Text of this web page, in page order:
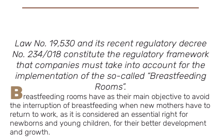
Law No. 19,530 and its recent regulatory decree
No. 234/018 constitute the regulatory framework
that companies must take into account for the
implementation of the so-called “Breastfeeding
Rooms”.
Breastfeeding rooms have as their main objective to avoid
the interruption of breastfeeding when new mothers have to
return to work, as it is considered an essential right for
newborns and young children, for their better development
and growth.